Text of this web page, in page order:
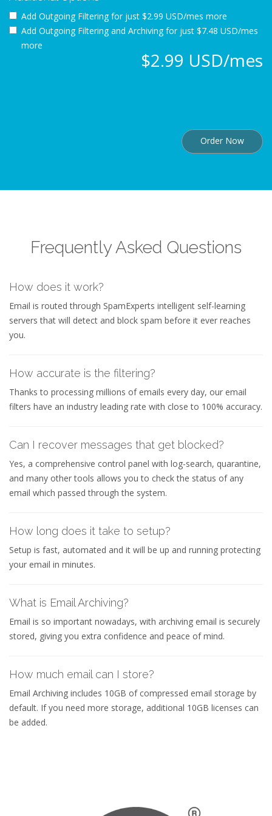
Add Outgoing Filtering for just $2.99 USD/mes more
Add Outgoing Filtering and Archiving for just $7.48 USD/mes
more
$2.99 USD/mes
Order Now
Frequently Asked Questions
How does it work?
Email is routed through SpamExperts intelligent self-learning
servers that will detect and block spam before it ever reaches
you.
How accurate is the filtering?
Thanks to processing millions of emails every day, our email
filters have an industry leading rate with close to 100% accuracy.
Can I recover messages that get blocked?
Yes, a comprehensive control panel with log-search, quarantine,
and many other tools allows you to check the status of any
email which passed through the system.
How long does it take to setup?
Setup is fast, automated and it will be up and running protecting
your email in minutes.
What is Email Archiving?
Email is so important nowadays, with archiving email is securely
stored, giving you extra confidence and peace of mind.
How much email can I store?
Email Archiving includes 10GB of compressed email storage by
default. If you need more storage, additional 10GB licenses can
be added.